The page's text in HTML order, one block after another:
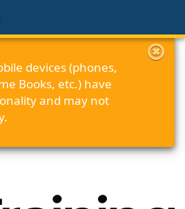
devices (phones,
Books, etc.) have
and may not